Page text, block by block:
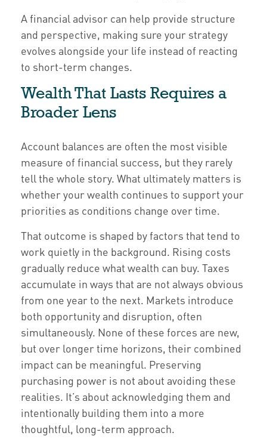
A financial advisor can help provide structure
and perspective, making sure your strategy
evolves alongside your life instead of reacting
to short-term changes.
Wealth That Lasts Requires a
Broader Lens
Account balances are often the most visible
measure of financial success, but they rarely
tell the whole story. What ultimately matters is
whether your wealth continues to support your
priorities as conditions change over time.
That outcome is shaped by factors that tend to
work quietly in the background. Rising costs
gradually reduce what wealth can buy. Taxes
accumulate in ways that are not always obvious
from one year to the next. Markets introduce
both opportunity and disruption, often
simultaneously. None of these forces are new,
but over longer time horizons, their combined
impact can be meaningful. Preserving
purchasing power is not about avoiding these
realities. It’s about acknowledging them and
intentionally building them into a more
thoughtful, long-term approach.